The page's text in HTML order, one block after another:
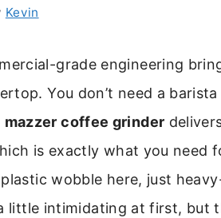
Kevin
grade engineering
You don’t need a
mazzer coffee grinder
is exactly what you need
wobble here, just
little intimidating at first, but